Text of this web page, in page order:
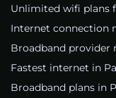
Unlimited wifi plans
Internet connection
Broadband provider
Fastest internet in
Broadband plans in